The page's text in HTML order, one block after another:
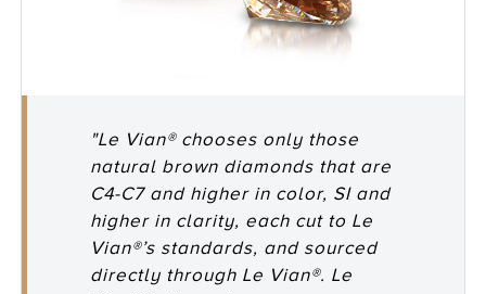
"Le Vian® chooses only those
natural brown diamonds that are
C4-C7 and higher in color, SI and
higher in clarity, each cut to Le
Vian®’s standards, and sourced
directly through Le Vian®. Le